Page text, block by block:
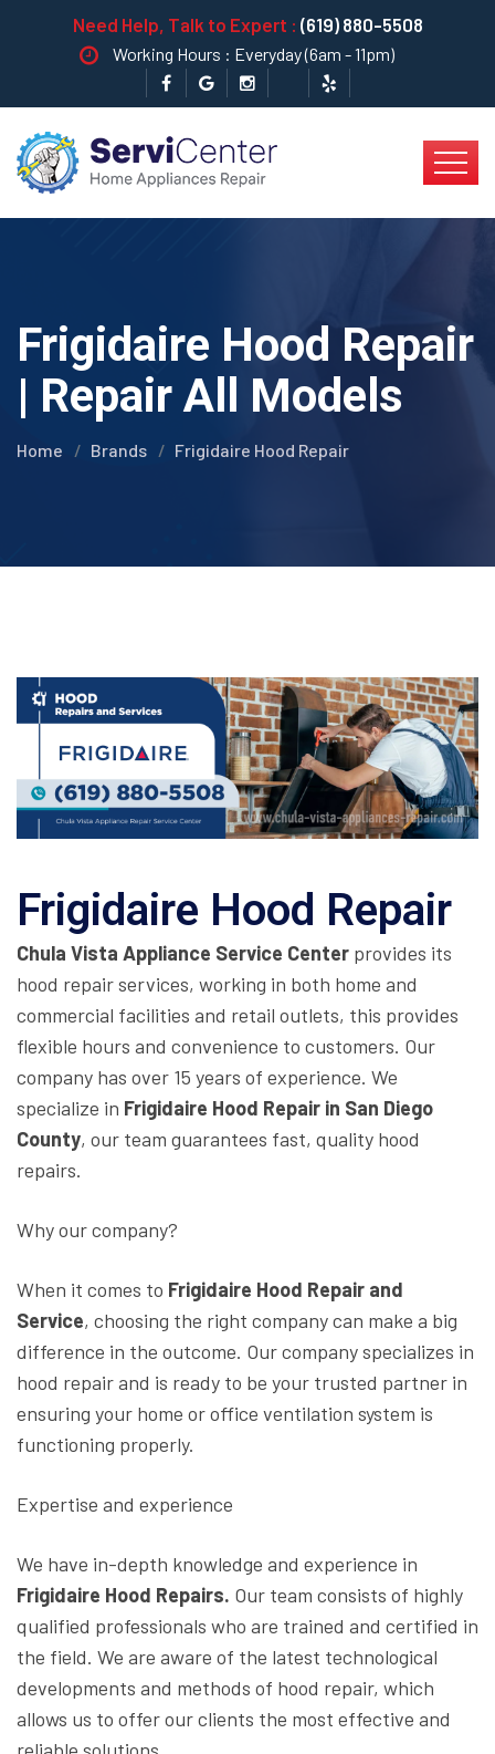
Need Help, Talk to Expert : (619) 880-5508
Working Hours : Everyday (6am - 11pm)
Frigidaire Hood Repair
| Repair All Models
Home Brands Frigidaire Hood Repair
Frigidaire Hood Repair
Chula Vista Appliance Service Center provides its
hood repair services, working in both home and
commercial facilities and retail outlets, this provides
flexible hours and convenience to customers. Our
company has over 15 years of experience. We
specialize in Frigidaire Hood Repair in San Diego
County, our team guarantees fast, quality hood
repairs.
Why our company?
When it comes to Frigidaire Hood Repair and
Service, choosing the right company can make a big
difference in the outcome. Our company specializes in
hood repair and is ready to be your trusted partner in
ensuring your home or office ventilation system is
functioning properly.
Expertise and experience
We have in-depth knowledge and experience in
Frigidaire Hood Repairs. Our team consists of highly
qualified professionals who are trained and certified in
the field. We are aware of the latest technological
developments and methods of hood repair, which
allows us to offer our clients the most effective and